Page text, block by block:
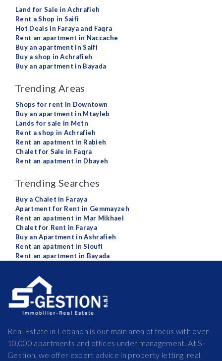
Land for Sale in Achrafieh
Rent a Shop in Saifi
Hot Deals in Faraya and Faqra
Rent an apartment in Naccache
Buy an apartment in Saifi
Buy a shop in Achrafieh
Buy an apartment in Bayada
Trending Areas
Shops for rent in Downtown
Buy an apartment in Mtayleb
Lands for sale in Metn
Rent a shop in Achrafieh
Rent an apatment in Rabieh
Chalet for Sale in Faqra
Rent an apatment in Dbayeh
Trending Searches
Buy a Chalet in Faraya
Apartment for Rent in Gemmayzeh
Rent an apatment in Mar Mikhael
Chalet for Rent in Faraya
Buy an Apartment in Ashrafieh
Rent an apatment in Sioufi
Rent an apartment in Bayada
Real Estate in Lebanon is our main area of focus with over
10,000 apartments and offices under management. At S-
Gestion, we offer expert advice in property letting, real